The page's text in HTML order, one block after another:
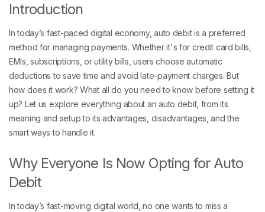
Introduction
In today’s fast-paced digital economy, auto debit is a preferred
method for managing payments. Whether it's for credit card bills,
EMIs, subscriptions, or utility bills, users choose automatic
deductions to save time and avoid late-payment charges. But
how does it work? What all do you need to know before setting it
up? Let us explore everything about an auto debit, from its
meaning and setup to its advantages, disadvantages, and the
smart ways to handle it.
Why Everyone Is Now Opting for Auto
Debit
In today’s fast-moving digital world, no one wants to miss a